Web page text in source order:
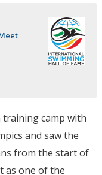
training camp with
and saw the
from the start of
as one of the